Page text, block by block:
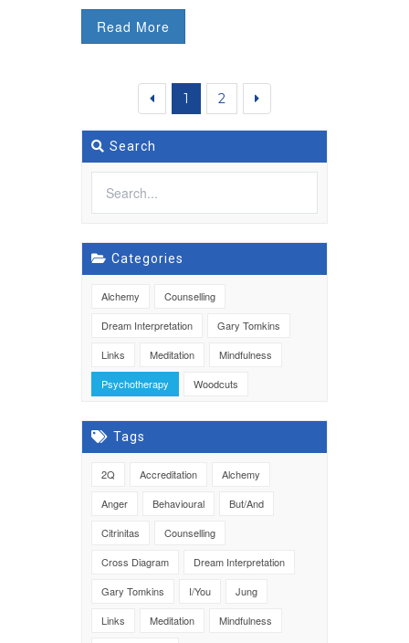
Read More
1 2
Search
Categories
Alchemy
Counselling
Dream Interpretation
Gary Tomkins
Links
Meditation
Mindfulness
Psychotherapy
Woodcuts
Tags
2Q Accreditation
Alchemy
Anger
Behavioural
But/And
Citrinitas
Counselling
Cross Diagram
Dream Interpretation
Gary Tomkins
I/You
Jung
Links
Meditation
Mindfulness